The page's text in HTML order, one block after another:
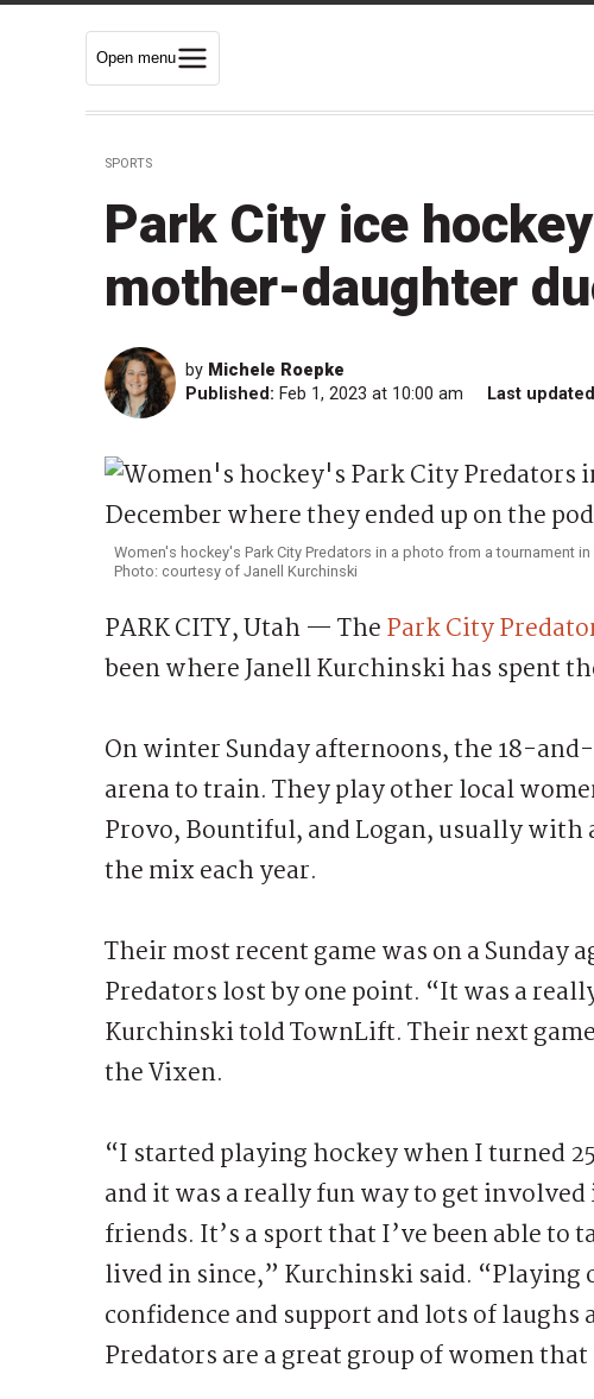
Open menu
SPORTS
Park City ice
mother-daughter
by Michele Roepke
Published: Feb 1, 2023 at 10:00 am Last
Women's hockey's Park City Predators in a photo from a tournament
Photo: courtesy of Janell Kurchinski
PARK CITY, Utah — ThePark City
been where Janell Kurchinski has spent
On winter Sunday afternoons, the 18-
arena to train. They play other local
Provo, Bountiful, and Logan, usually
the mix each year.
Their most recent game was on a Sunday
Predators lost by one point. “It was a
Kurchinski told TownLift. Their next
the Vixen.
“I started playing hockey when I turned
and it was a really fun way to get
friends. It’s a sport that I’ve been able to
lived in since,” Kurchinski said. “Playing
confidence and support and lots of
Predators are a great group of women